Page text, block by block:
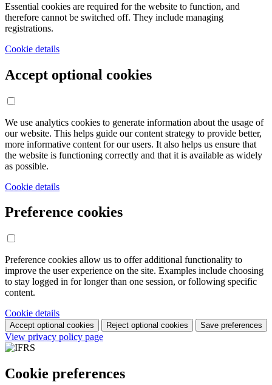
Essential cookies are required for the website to function, and
therefore cannot be switched off. They include managing
registrations.
Cookie details
Accept optional cookies
We use analytics cookies to generate information about the usage of
our website. This helps guide our content strategy to provide better,
more informative content for our users. It also helps us ensure that
the website is functioning correctly and that it is available as widely
as possible.
Cookie details
Preference cookies
Preference cookies allow us to offer additional functionality to
improve the user experience on the site. Examples include choosing
to stay logged in for longer than one session, or following specific
content.
Cookie details
Accept optional cookies Reject optional cookies Save preferences
View privacy policy page
Cookie preferences